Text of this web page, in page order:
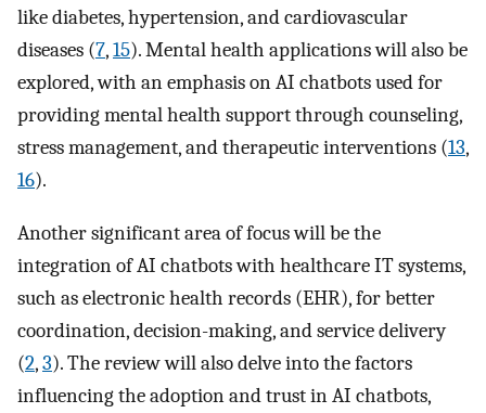
like diabetes, hypertension, and cardiovascular
diseases (7,15). Mental health applications will also be
explored, with an emphasis on AI chatbots used for
providing mental health support through counseling,
stress management, and therapeutic interventions (13,
16).
Another significant area of focus will be the
integration of AI chatbots with healthcare IT systems,
such as electronic health records (EHR), for better
coordination, decision-making, and service delivery
(2,3). The review will also delve into the factors
influencing the adoption and trust in AI chatbots,